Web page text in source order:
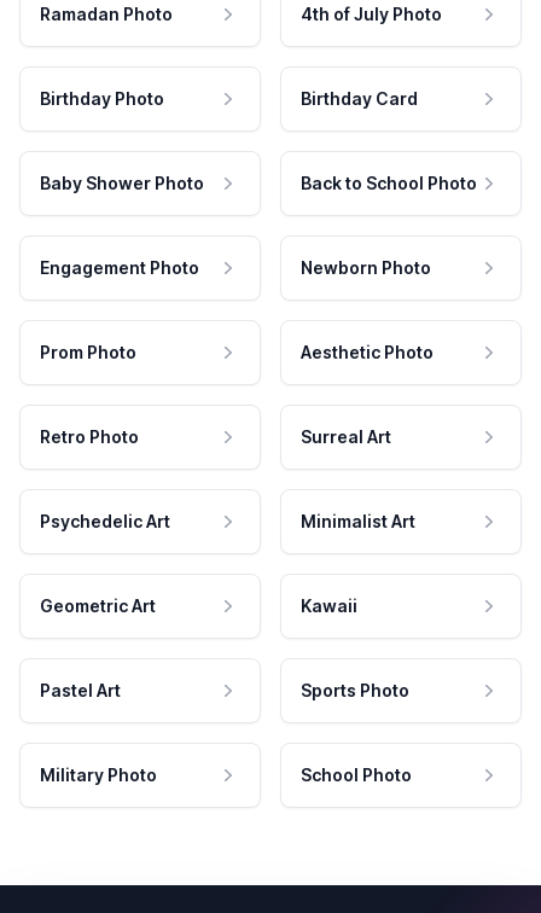
Ramadan Photo 4th of July Photo
Birthday Photo Birthday Card
Baby Shower Photo Back to School Photo
Engagement Photo Newborn Photo
Prom Photo Aesthetic Photo
Retro Photo Surreal Art
Psychedelic Art Minimalist Art
Geometric Art Kawaii
Pastel Art Sports Photo
Military Photo School Photo